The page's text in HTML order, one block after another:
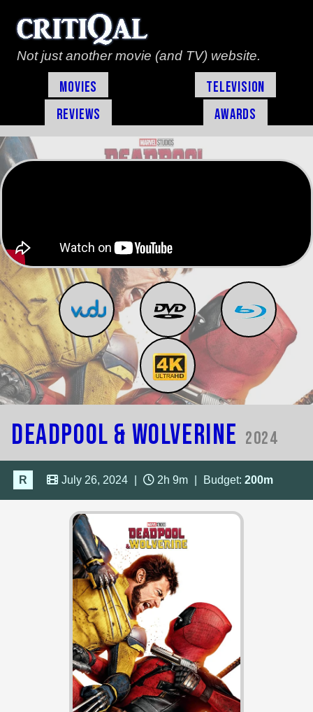
Not just another movie (and TV) website.
Movies
Television
Reviews
Awards
Deadpool & Wolverine 2024
R July 26, 2024 2h 9m Budget: 200m